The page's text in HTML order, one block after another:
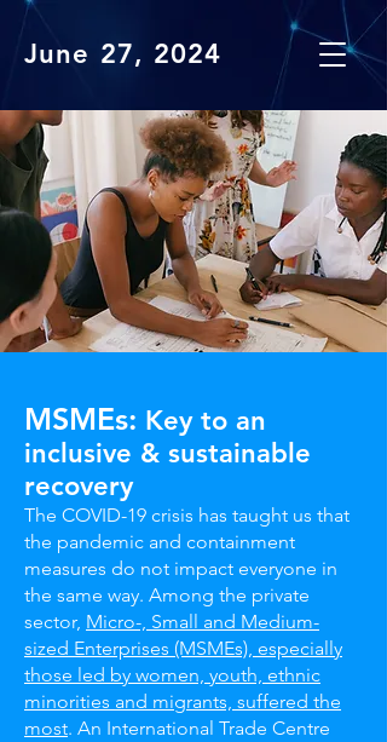
June 27, 2024
MSMEs: Key to an
inclusive & sustainable
recovery
The COVID-19 crisis has taught us that
the pandemic and containment
measures do not impact everyone in
the same way. Among the private
sector, Micro-, Small and Medium-
sized Enterprises (MSMEs), especially
those led by women, youth, ethnic
minorities and migrants, suffered the
most. An International Trade Centre